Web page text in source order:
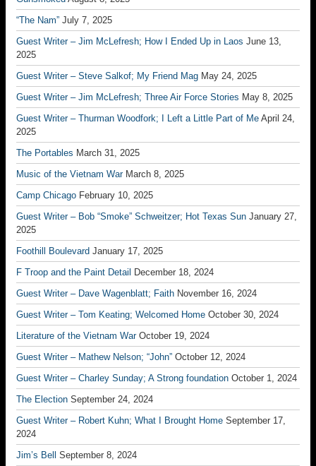
“The Nam” July 7, 2025
Guest Writer – Jim McLefresh; How I Ended Up in Laos June 13,
2025
Guest Writer – Steve Salkof; My Friend Mag May 24, 2025
Guest Writer – Jim McLefresh; Three Air Force Stories May 8, 2025
Guest Writer – Thurman Woodfork; I Left a Little Part of Me April 24,
2025
The Portables March 31, 2025
Music of the Vietnam War March 8, 2025
Camp Chicago February 10, 2025
Guest Writer – Bob “Smoke” Schweitzer; Hot Texas Sun January 27,
2025
Foothill Boulevard January 17, 2025
F Troop and the Paint Detail
December 18, 2024
Guest Writer – Dave Wagenblatt; Faith November 16, 2024
Guest Writer – Tom Keating; Welcomed Home October 30, 2024
Literature of the Vietnam War October 19, 2024
Guest Writer – Mathew Nelson; “John” October 12, 2024
Guest Writer – Charley Sunday; A Strong foundation October 1, 2024
The Election September 24, 2024
Guest Writer – Robert Kuhn; What I Brought Home September 17,
2024
Jim’s Bell
September 8, 2024